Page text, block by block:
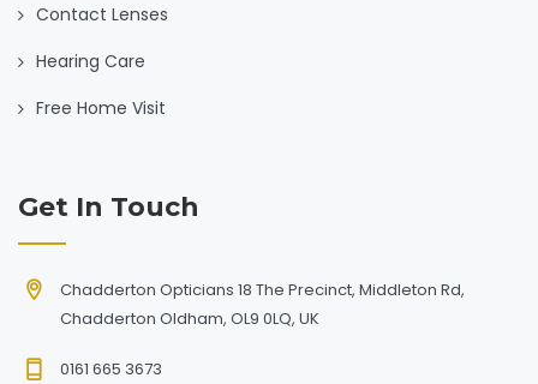
Contact Lenses
Hearing Care
Free Home Visit
Get In Touch
Chadderton Opticians 18 The Precinct, Middleton Rd,
Chadderton Oldham, OL9 0LQ, UK
0161 665 3673